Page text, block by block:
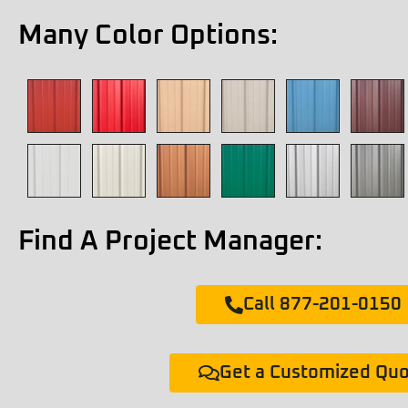
Many Color Options:
Find A Project Manager:
Call 877-201-0150
Get a Customized